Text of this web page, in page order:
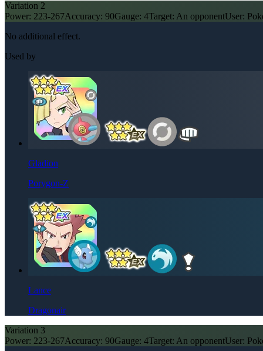
Variation 2
Power: 223-267Accuracy: 90Gauge: 4Target: An opponentUser:
No additional effect.
Used by
Gladion
Porygon-Z
Lance
Dragonair
Variation 3
Power: 223-267Accuracy: 90Gauge: 4Target: An opponentUser: